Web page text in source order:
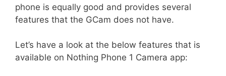
phone is equally good and provides several
features that the GCam does not have.
Let’s have a look at the below features that is
available on Nothing Phone 1 Camera app: